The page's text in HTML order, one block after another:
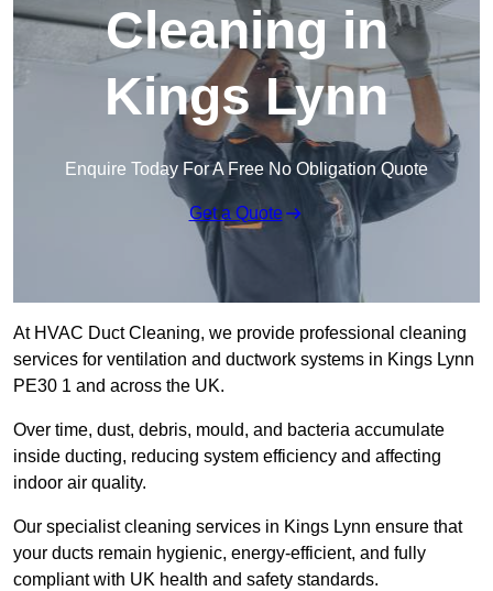
Cleaning in
Kings Lynn
Enquire Today For A Free No Obligation Quote
Get a Quote
At HVAC Duct Cleaning, we provide professional cleaning
services for ventilation and ductwork systems in Kings Lynn
PE30 1 and across the UK.
Over time, dust, debris, mould, and bacteria accumulate
inside ducting, reducing system efficiency and affecting
indoor air quality.
Our specialist cleaning services in Kings Lynn ensure that
your ducts remain hygienic, energy-efficient, and fully
compliant with UK health and safety standards.